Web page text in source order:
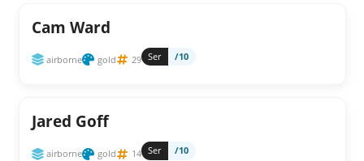
Cam Ward
airborne gold 29 Ser /10
Jared Goff
airborne gold 14 Ser /10